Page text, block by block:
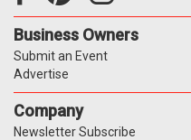
Business Owners
Submit an Event
Advertise
Company
Newsletter Subscribe